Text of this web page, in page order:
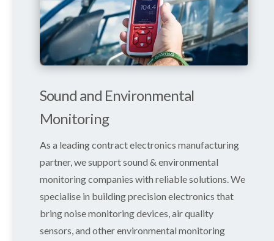
Sound and Environmental
Monitoring
As a leading contract electronics manufacturing
partner, we support sound & environmental
monitoring companies with reliable solutions. We
specialise in building precision electronics that
bring noise monitoring devices, air quality
sensors, and other environmental monitoring